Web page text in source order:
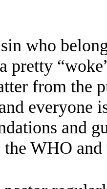
who
pretty
from the
everyone
and
the WHO